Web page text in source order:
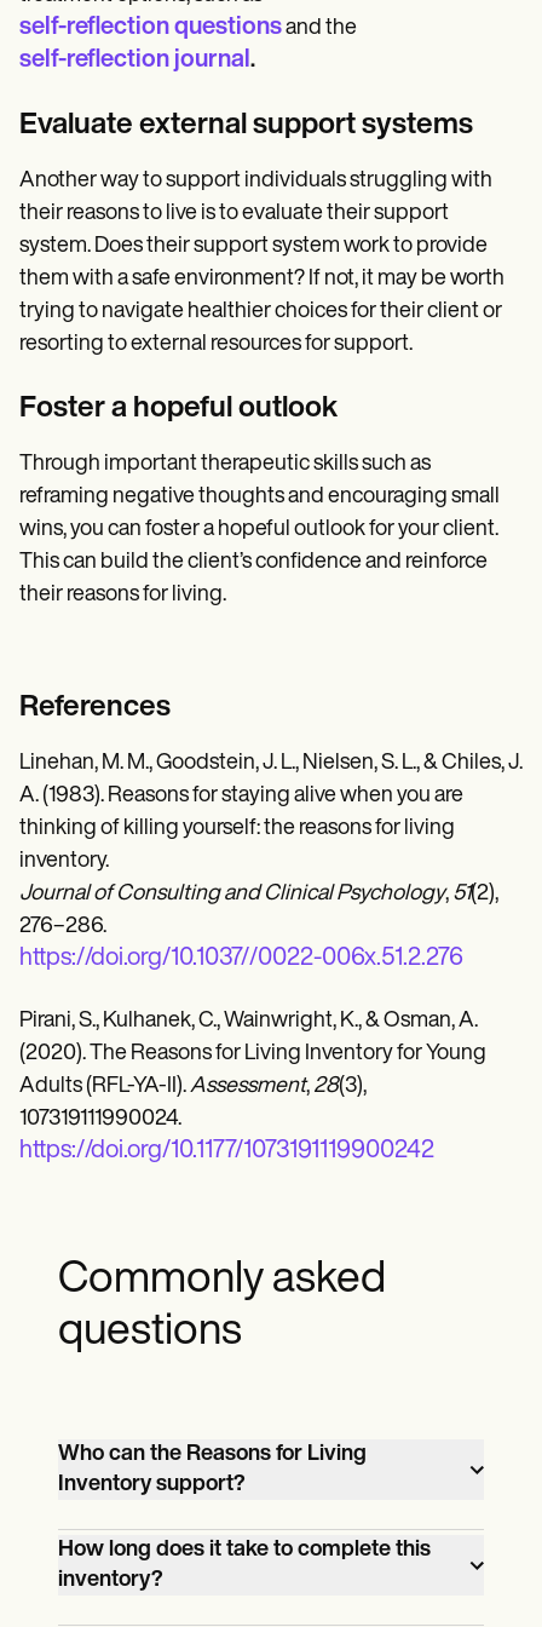
self-reflection questionsand the
self-reflection journal.
Evaluate external support systems
Another way to support individuals struggling with
their reasons to live is to evaluate their support
system. Does their support system work to provide
them with a safe environment? If not, it may be worth
trying to navigate healthier choices for their client or
resorting to external resources for support.
Foster a hopeful outlook
Through important therapeutic skills such as
reframing negative thoughts and encouraging small
wins, you can foster a hopeful outlook for your client.
This can build the client’s confidence and reinforce
their reasons for living.
References
Linehan, M. M., Goodstein, J. L., Nielsen, S. L., & Chiles, J.
A. (1983). Reasons for staying alive when you are
thinking of killing yourself: the reasons for living
inventory.
Journal of Consulting and Clinical Psychology, 51(2),
276–286.
https://doi.org/10.1037//0022-006x.51.2.276
Pirani, S., Kulhanek, C., Wainwright, K., & Osman, A.
(2020). The Reasons for Living Inventory for Young
Adults (RFL-YA-II).Assessment, 28(3),
107319111990024.
https://doi.org/10.1177/1073191119900242
Commonly asked
questions
Who can the Reasons for Living
Inventory support?
The Reasons for Living template can
support individuals in different contexts,
such as typical therapy sessions or more
How long does it take to complete this
inventory?
The time taken to complete these suicidal